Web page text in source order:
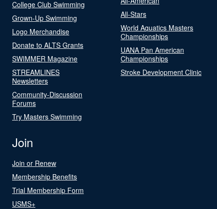
College Club Swimming
Grown-Up Swimming
Logo Merchandise
Donate to ALTS Grants
SWIMMER Magazine
STREAMLINES
Newsletters
Community-Discussion
Forums
Try Masters Swimming
All-Stars
World Aquatics Masters
Championships
UANA Pan American
Championships
Stroke Development Clinic
Join
Join or Renew
Membership Benefits
Trial Membership Form
USMS+